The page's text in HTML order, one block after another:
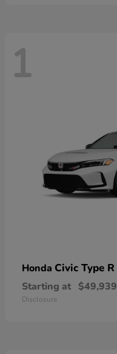
1
Honda Civic Type R
Starting at $49,939
Disclosure